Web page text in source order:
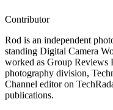
Contributor
Rod is an independent
standing Digital Camera
worked as Group Reviews
photography division,
Channel editor on
publications.